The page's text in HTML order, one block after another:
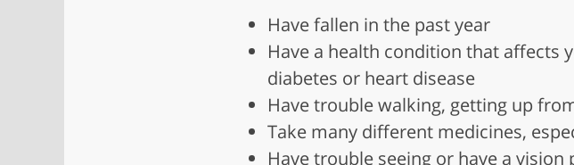
Have fallen in the past year
Have a health condition that affects
diabetes or heart disease
Have trouble walking, getting up
Take many different medicines,
Have trouble seeing or have a